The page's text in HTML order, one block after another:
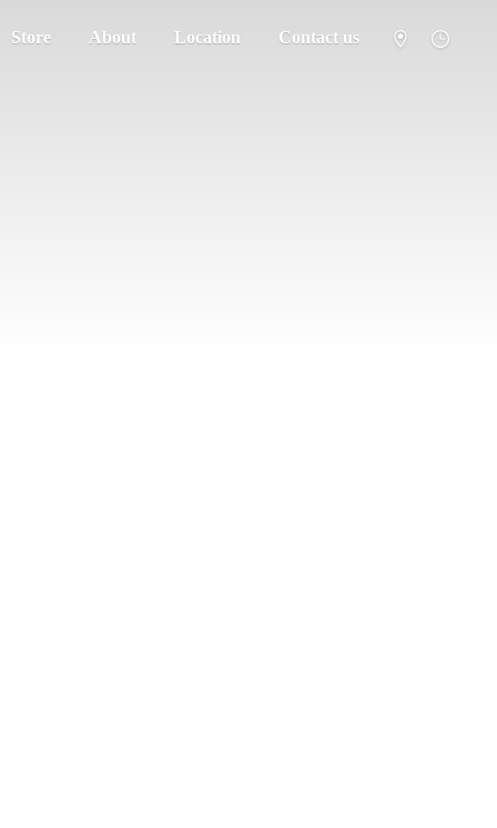
Store About Location Contact us